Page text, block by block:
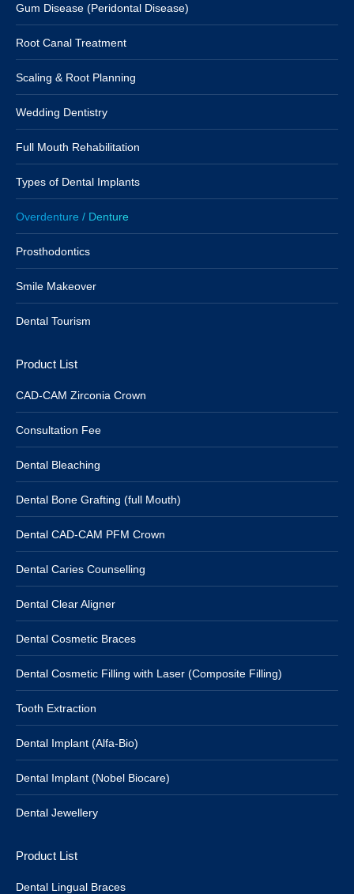
Gum Disease (Peridontal Disease)
Root Canal Treatment
Scaling & Root Planning
Wedding Dentistry
Full Mouth Rehabilitation
Types of Dental Implants
Overdenture / Denture
Prosthodontics
Smile Makeover
Dental Tourism
Product List
CAD-CAM Zirconia Crown
Consultation Fee
Dental Bleaching
Dental Bone Grafting (full Mouth)
Dental CAD-CAM PFM Crown
Dental Caries Counselling
Dental Clear Aligner
Dental Cosmetic Braces
Dental Cosmetic Filling with Laser (Composite Filling)
Tooth Extraction
Dental Implant (Alfa-Bio)
Dental Implant (Nobel Biocare)
Dental Jewellery
Product List
Dental Lingual Braces